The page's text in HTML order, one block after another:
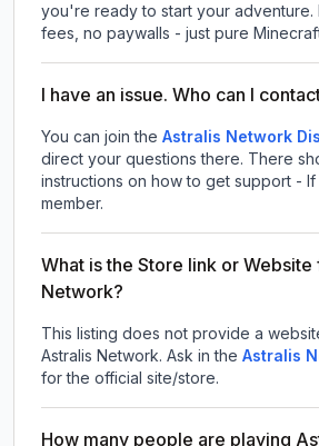
you're ready to start your adventure.
fees, no paywalls - just pure
I have an issue. Who can I
You can join the Astralis Network
direct your questions there. There
instructions on how to get support -
member.
What is the Store link or
Network?
This listing does not provide a
Astralis Network. Ask in the Astralis
for the official site/store.
How many people are playing